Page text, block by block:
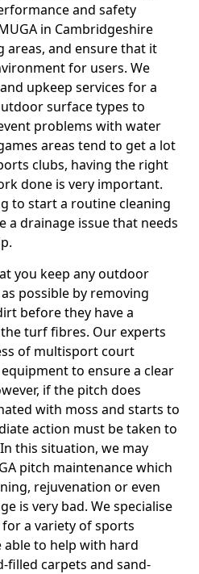
and safety
in Cambridgeshire
areas, and ensure that it
for users. We
upkeep services for a
surface types to
problems with water
areas tend to get a lot
clubs, having the right
done is very important.
to start a routine cleaning
a drainage issue that needs
you keep any outdoor
possible by removing
before they have a
turf fibres. Our experts
of multisport court
to ensure a clear
if the pitch does
with moss and starts to
action must be taken to
this situation, we may
pitch maintenance which
rejuvenation or even
is very bad. We specialise
a variety of sports
able to help with hard
filled carpets and sand-